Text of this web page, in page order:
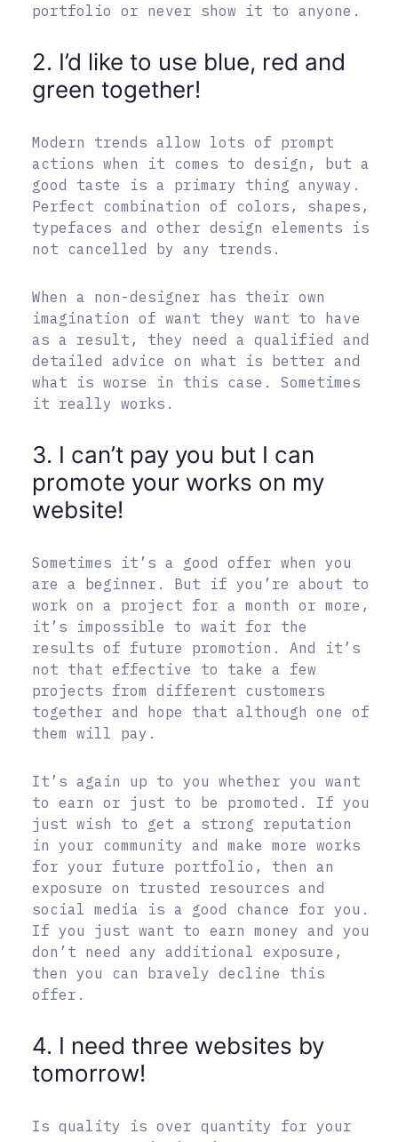
portfolio or never show it to anyone.
2. I’d like to use blue, red and
green together!
Modern trends allow lots of prompt
actions when it comes to design, but a
good taste is a primary thing anyway.
Perfect combination of colors, shapes,
typefaces and other design elements is
not cancelled by any trends.
When a non-designer has their own
imagination of want they want to have
as a result, they need a qualified and
detailed advice on what is better and
what is worse in this case. Sometimes
it really works.
3. I can’t pay you but I can
promote your works on my
website!
Sometimes it’s a good offer when you
are a beginner. But if you’re about to
work on a project for a month or more,
it’s impossible to wait for the
results of future promotion. And it’s
not that effective to take a few
projects from different customers
together and hope that although one of
them will pay.
It’s again up to you whether you want
to earn or just to be promoted. If you
just wish to get a strong reputation
in your community and make more works
for your future portfolio, then an
exposure on trusted resources and
social media is a good chance for you.
If you just want to earn money and you
don’t need any additional exposure,
then you can bravely decline this
offer.
4. I need three websites by
tomorrow!
Is quality is over quantity for your